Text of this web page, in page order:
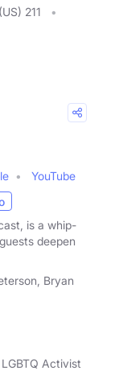
(US) 211
YouTube
is a whip-
deepen
Bryan
Activist